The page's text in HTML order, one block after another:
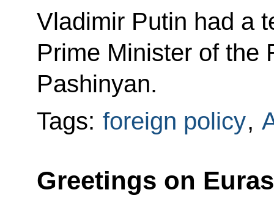
Vladimir Putin had a
Prime Minister of the
Pashinyan.
Tags: foreign policy,
Greetings on